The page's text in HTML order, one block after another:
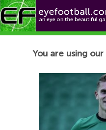
Football News
You are using